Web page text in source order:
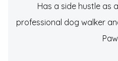
Has a side hustle as
professional dog walker